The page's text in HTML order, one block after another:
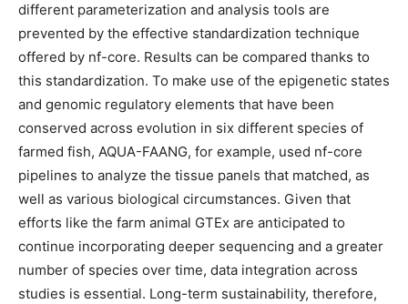
different parameterization and analysis tools are
prevented by the effective standardization technique
offered by nf-core. Results can be compared thanks to
this standardization. To make use of the epigenetic states
and genomic regulatory elements that have been
conserved across evolution in six different species of
farmed fish, AQUA-FAANG, for example, used nf-core
pipelines to analyze the tissue panels that matched, as
well as various biological circumstances. Given that
efforts like the farm animal GTEx are anticipated to
continue incorporating deeper sequencing and a greater
number of species over time, data integration across
studies is essential. Long-term sustainability, therefore,